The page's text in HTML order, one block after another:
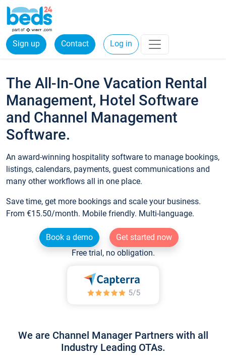
Sign up Contact Log in
The All-In-One Vacation Rental
Management, Hotel Software
and Channel Management
Software.
An award-winning hospitality software to manage bookings,
listings, calendars, payments, guest communications and
many other workflows all in one place.
Save time, get more bookings and scale your business.
From €15.50/month. Mobile friendly. Multi-language.
Book a demo
Get started now
Free trial, no obligation.
We are Channel Manager Partners with all
Industry Leading OTAs.